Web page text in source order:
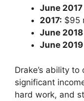
June
2017: $95
June
June
Drake’s ability
significant
hard work, and